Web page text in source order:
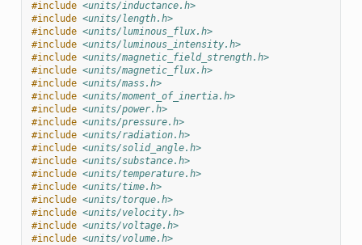
#include <units/inductance.h>
#include <units/length.h>
#include <units/luminous_flux.h>
#include <units/luminous_intensity.h>
#include <units/magnetic_field_strength.h>
#include <units/magnetic_flux.h>
#include <units/mass.h>
#include <units/moment_of_inertia.h>
#include <units/power.h>
#include <units/pressure.h>
#include <units/radiation.h>
#include <units/solid_angle.h>
#include <units/substance.h>
#include <units/temperature.h>
#include <units/time.h>
#include <units/torque.h>
#include <units/velocity.h>
#include <units/voltage.h>
#include <units/volume.h>